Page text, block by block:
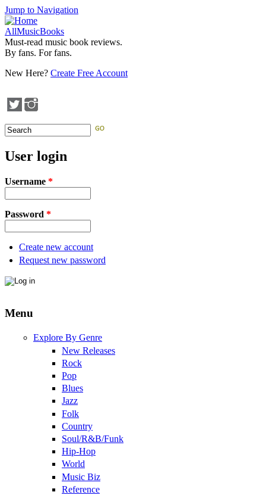
Jump to Navigation
AllMusicBooks
Must-read music book reviews.
By fans. For fans.
New Here? Create Free Account
Search
User login
Username *
Password *
Create new account
Request new password
Menu
Explore By Genre
New Releases
Rock
Pop
Blues
Jazz
Folk
Country
Soul/R&B/Funk
Hip-Hop
World
Music Biz
Reference